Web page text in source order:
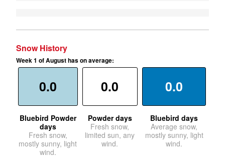
Snow History
Week 1 of August has on average:
0.0
Bluebird Powder
days
Fresh snow,
mostly sunny, light
wind.
0.0
Powder days
Fresh snow,
limited sun, any
wind.
0.0
Bluebird days
Average snow,
mostly sunny, light
wind.